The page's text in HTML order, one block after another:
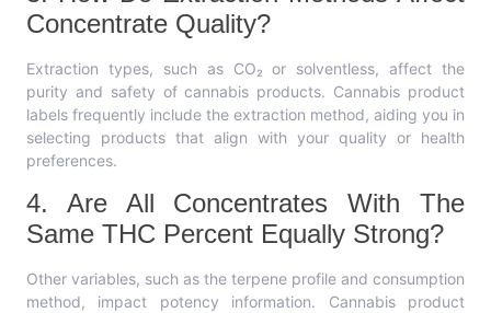
Concentrate Quality?
Extraction types, such as CO₂ or solventless, affect the
purity and safety of cannabis products. Cannabis product
labels frequently include the extraction method, aiding you in
selecting products that align with your quality or health
preferences.
4. Are All Concentrates With The
Same THC Percent Equally Strong?
Other variables, such as the terpene profile and consumption
method, impact potency information. Cannabis product